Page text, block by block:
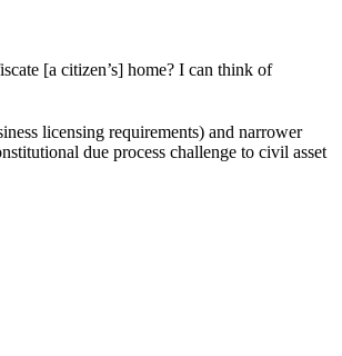
[a citizen’s] home? I can think of
licensing requirements) and narrower
due process challenge to civil asset